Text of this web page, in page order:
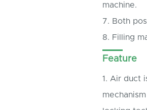
machine.
7. Both
8. Filling
Feature
1. Air duct